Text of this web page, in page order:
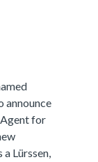
announce
for
a Lürssen,